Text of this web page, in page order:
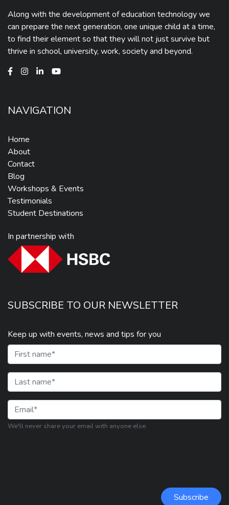
Along with the development of education technology we
can prepare the next generation, one unique child at a time,
to find their element so that they will not just survive but
thrive in school, university, work, society and beyond.
NAVIGATION
Home
About
Contact
Blog
Workshops & Events
Testimonials
Student Destinations
In partnership with
SUBSCRIBE TO OUR NEWSLETTER
Keep up with events, news and tips for you
First Name
Last Name
Email
We'll never share your email with anyone else.
Subscribe